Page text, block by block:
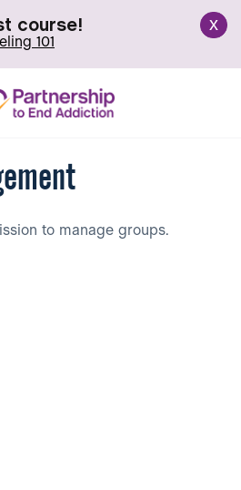
x
course!
101
to manage groups.